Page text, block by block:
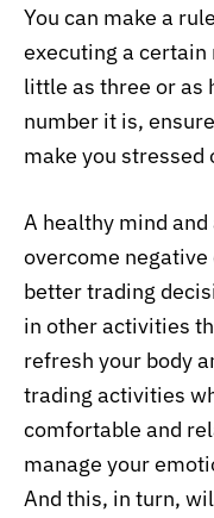
You can make a
executing a certain
little as three or as
number it is,
make you stressed
A healthy mind
overcome
better trading
in other activities
refresh your body
trading activities
comfortable and
manage your
And this, in turn,